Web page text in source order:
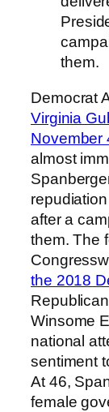
them.
Democrat
Virginia
November
almost
after a
them. The
the 2018
Winsome
national
sentiment
At 46,
female